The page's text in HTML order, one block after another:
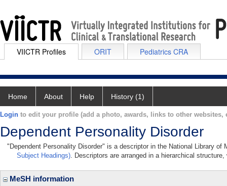
VIICTR Profiles ORIT Pediatrics CRA
Home About Help History (1)
Login to edit your profile (add a photo, awards, links to other websites,
Dependent Personality Disorder
"Dependent Personality Disorder" is a descriptor in the National Library
Subject Headings). Descriptors are arranged in a hierarchical
MeSH information